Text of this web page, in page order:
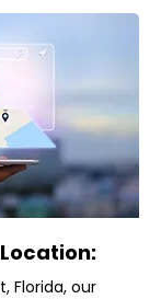
Florida, our